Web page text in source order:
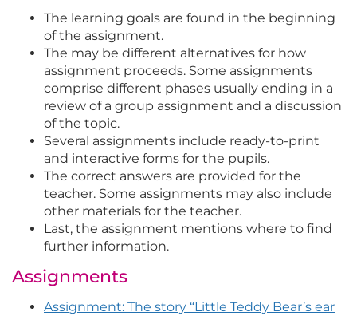
The learning goals are found in the beginning
of the assignment.
The may be different alternatives for how
assignment proceeds. Some assignments
comprise different phases usually ending in a
review of a group assignment and a discussion
of the topic.
Several assignments include ready-to-print
and interactive forms for the pupils.
The correct answers are provided for the
teacher. Some assignments may also include
other materials for the teacher.
Last, the assignment mentions where to find
further information.
Assignments
Assignment: The story “Little Teddy Bear’s ear